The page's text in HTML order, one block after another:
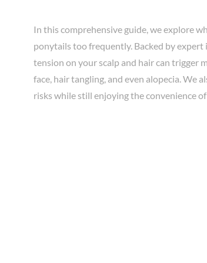
In this comprehensive guide, we explore
ponytails too frequently. Backed by
tension on your scalp and hair can trigger
face, hair tangling, and even alopecia. We
risks while still enjoying the convenience